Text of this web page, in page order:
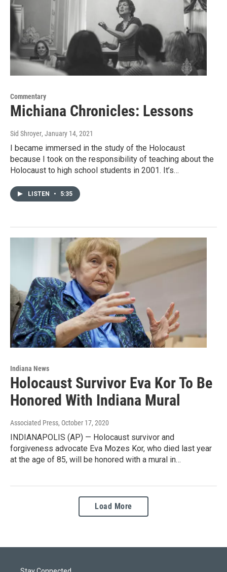
Commentary
Michiana Chronicles: Lessons
Sid Shroyer, January 14, 2021
I became immersed in the study of the Holocaust
because I took on the responsibility of teaching about the
Holocaust to high school students in 2001. It’s…
LISTEN • 5:35
Indiana News
Holocaust Survivor Eva Kor To Be
Honored With Indiana Mural
Associated Press, October 17, 2020
INDIANAPOLIS (AP) — Holocaust survivor and
forgiveness advocate Eva Mozes Kor, who died last year
at the age of 85, will be honored with a mural in…
Load More